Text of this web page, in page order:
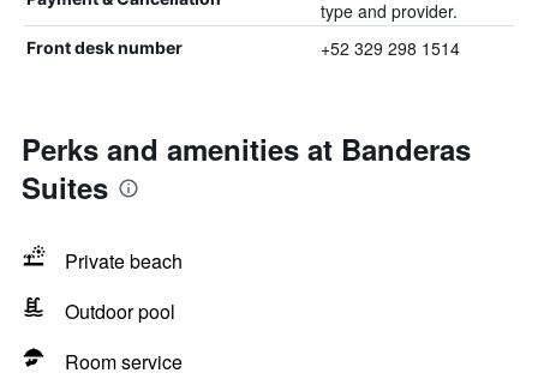
type and provider.
Front desk number +52 329 298 1514
Perks and amenities at Banderas
Suites
Private beach
Outdoor pool
Room service